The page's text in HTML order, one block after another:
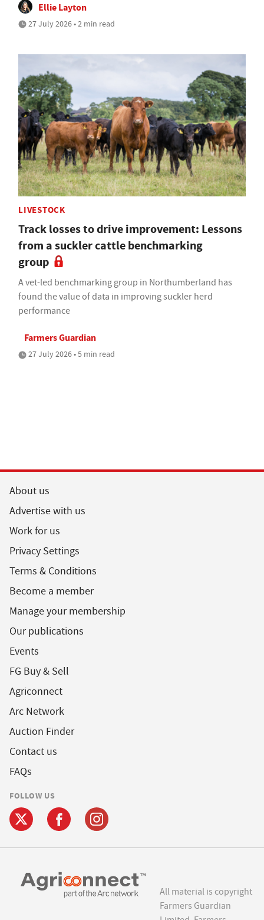
Ellie Layton
27 July 2026 • 2 min read
LIVESTOCK
Track losses to drive improvement: Lessons
from a suckler cattle benchmarking
group
A vet-led benchmarking group in Northumberland has
found the value of data in improving suckler herd
performance
Farmers Guardian
27 July 2026 • 5 min read
About us
Advertise with us
Work for us
Privacy Settings
Terms & Conditions
Become a member
Manage your membership
Our publications
Events
FG Buy & Sell
Agriconnect
Arc Network
Auction Finder
Contact us
FAQs
FOLLOW US
All material is copyright
Farmers Guardian